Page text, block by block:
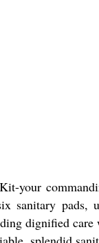
sanitary
dignified